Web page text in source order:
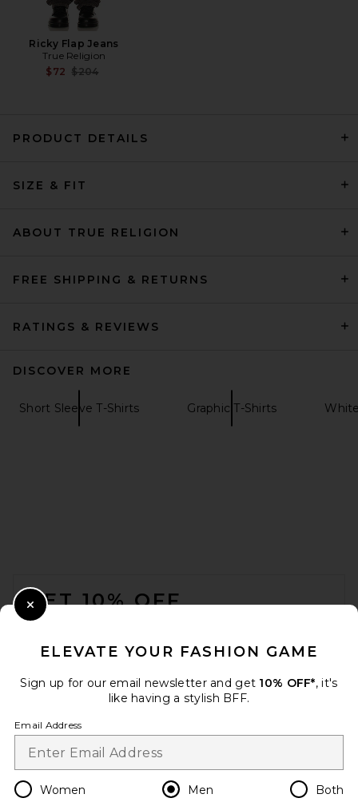
T-Shirt in White
Ricky Flap Jeans
True Religion
$72 Previous price:
$204
PRODUCT DETAILS
SIZE & FIT
ABOUT TRUE RELIGION
FREE SHIPPING & RETURNS
RATINGS & REVIEWS
DISCOVER MORE
Short Sleeve T-Shirts Graphic T-Shirts
GET 10% OFF
Change Country Regions
en USD
ELEVATE YOUR FASHION GAME
Sign up for our email newsletter and get 10% OFF*, it's
like having a stylish BFF.
Email Address
Women Men Both
Close Modal